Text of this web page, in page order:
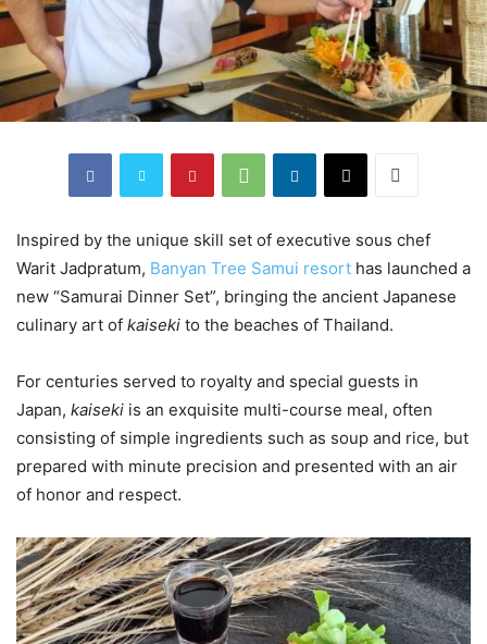
Inspired by the unique skill set of executive sous chef
Warit Jadpratum, Banyan Tree Samui resort has launched a
new “Samurai Dinner Set”, bringing the ancient Japanese
culinary art of kaiseki to the beaches of Thailand.
For centuries served to royalty and special guests in
Japan, kaiseki is an exquisite multi-course meal, often
consisting of simple ingredients such as soup and rice, but
prepared with minute precision and presented with an air
of honor and respect.